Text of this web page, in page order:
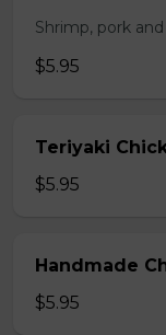
Shrimp, pork
$5.95
Teriyaki
$5.95
Handmade
$5.95